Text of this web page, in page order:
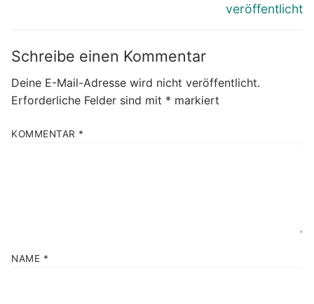
veröffentlicht
Schreibe einen Kommentar
Deine E-Mail-Adresse wird nicht veröffentlicht.
Erforderliche Felder sind mit * markiert
KOMMENTAR *
NAME *